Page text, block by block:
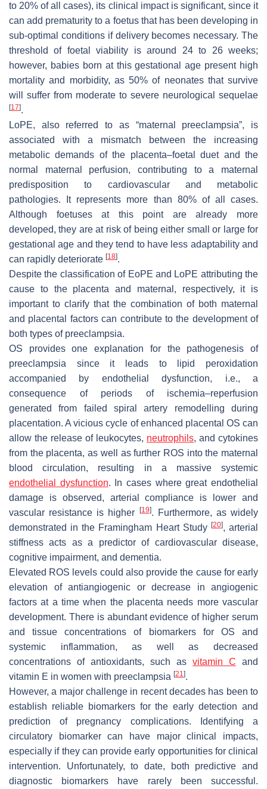
to 20% of all cases), its clinical impact is significant, since it
can add prematurity to a foetus that has been developing in
sub-optimal conditions if delivery becomes necessary. The
threshold of foetal viability is around 24 to 26 weeks;
however, babies born at this gestational age present high
mortality and morbidity, as 50% of neonates that survive
will suffer from moderate to severe neurological sequelae
[17].
LoPE, also referred to as “maternal preeclampsia”, is
associated with a mismatch between the increasing
metabolic demands of the placenta–foetal duet and the
normal maternal perfusion, contributing to a maternal
predisposition to cardiovascular and metabolic
pathologies. It represents more than 80% of all cases.
Although foetuses at this point are already more
developed, they are at risk of being either small or large for
gestational age and they tend to have less adaptability and
can rapidly deteriorate [18].
Despite the classification of EoPE and LoPE attributing the
cause to the placenta and maternal, respectively, it is
important to clarify that the combination of both maternal
and placental factors can contribute to the development of
both types of preeclampsia.
OS provides one explanation for the pathogenesis of
preeclampsia since it leads to lipid peroxidation
accompanied by endothelial dysfunction, i.e., a
consequence of periods of ischemia–reperfusion
generated from failed spiral artery remodelling during
placentation. A vicious cycle of enhanced placental OS can
allow the release of leukocytes, neutrophils, and cytokines
from the placenta, as well as further ROS into the maternal
blood circulation, resulting in a massive systemic
endothelial dysfunction. In cases where great endothelial
damage is observed, arterial compliance is lower and
vascular resistance is higher
[19]. Furthermore, as widely
demonstrated in the Framingham Heart Study [20], arterial
stiffness acts as a predictor of cardiovascular disease,
cognitive impairment, and dementia.
Elevated ROS levels could also provide the cause for early
elevation of antiangiogenic or decrease in angiogenic
factors at a time when the placenta needs more vascular
development. There is abundant evidence of higher serum
and tissue concentrations of biomarkers for OS and
systemic inflammation, as well as decreased
concentrations of antioxidants, such as vitamin C and
vitamin E in women with preeclampsia [21].
However, a major challenge in recent decades has been to
establish reliable biomarkers for the early detection and
prediction of pregnancy complications. Identifying a
circulatory biomarker can have major clinical impacts,
especially if they can provide early opportunities for clinical
intervention. Unfortunately, to date, both predictive and
diagnostic biomarkers have rarely been successful.